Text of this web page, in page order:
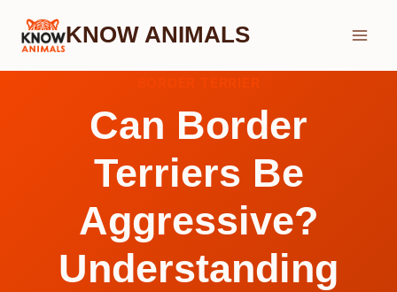
Skip
KNOW ANIMALS
Can Border
Terriers Be
Aggressive?
Understanding